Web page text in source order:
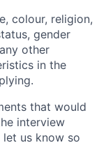
colour, religion,
gender
other
in the
that would
interview
us know so